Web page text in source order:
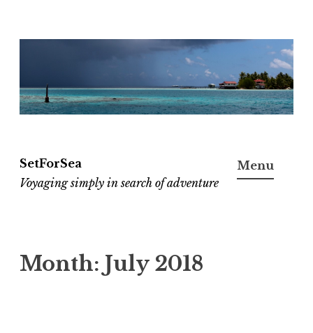
content
SetForSea
Voyaging simply in search of adventure
Menu
Month: July 2018